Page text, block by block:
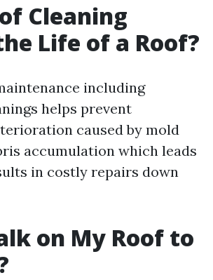
Cleaning
Life of a Roof?
including
helps prevent
caused by mold
accumulation which leads
in costly repairs down
on My Roof to